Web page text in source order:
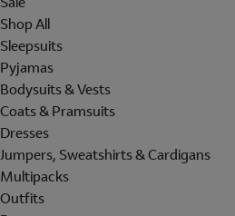
Shop All
Sleepsuits
Pyjamas
Bodysuits & Vests
Coats & Pramsuits
Dresses
Jumpers, Sweatshirts & Cardigans
Multipacks
Outfits